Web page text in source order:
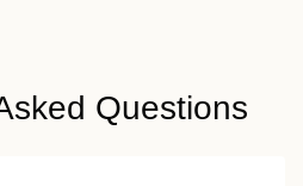
Questions